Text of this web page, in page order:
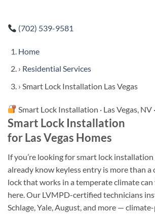
(702) 539-9581
Home
› Residential Services
› Smart Lock Installation Las Vegas
Smart Lock Installation · Las Vegas, NV
Smart Lock Installation
for Las Vegas Homes
If you’re looking for smart lock installation
already know keyless entry is more than a
lock that works in a temperate climate
here. Our LVMPD-certified technicians
Schlage, Yale, August, and more —